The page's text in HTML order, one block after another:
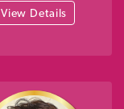
View Details